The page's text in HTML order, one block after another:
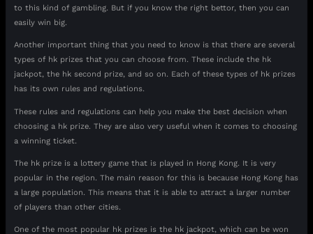
to this kind of gambling. But if you know the right bettor, then you can
easily win big.
Another important thing that you need to know is that there are several
types of hk prizes that you can choose from. These include the hk
jackpot, the hk second prize, and so on. Each of these types of hk prizes
has its own rules and regulations.
These rules and regulations can help you make the best decision when
choosing a hk prize. They are also very useful when it comes to choosing
a winning ticket.
The hk prize is a lottery game that is played in Hong Kong. It is very
popular in the region. The main reason for this is because Hong Kong has
a large population. This means that it is able to attract a larger number
of players than other cities.
One of the most popular hk prizes is the hk jackpot, which can be won